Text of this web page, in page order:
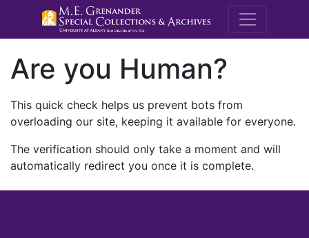
M.E.
Are you Human?
This quick check helps us prevent bots from
overloading our site, keeping it available for everyone.
The verification should only take a moment and will
automatically redirect you once it is complete.